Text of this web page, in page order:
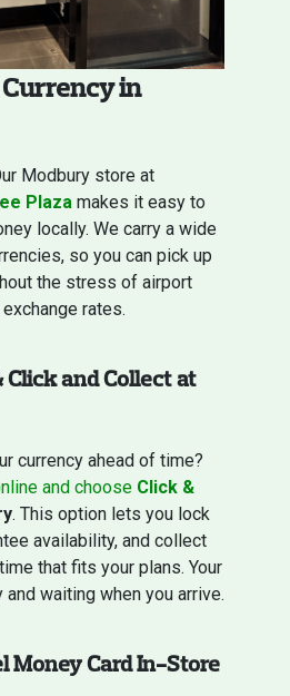
in
Modbury store at
Plazamakes it easy to
locally. We carry a wide
so you can pick up
the stress of airport
rates.
Click and Collect at
currency ahead of time?
and choose Click &
. This option lets you lock
availability, and collect
that fits your plans. Your
waiting when you arrive.
Money Card In-Store